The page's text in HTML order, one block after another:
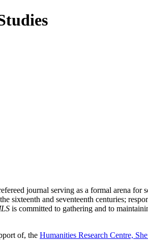
journal serving as a formal arena for
sixteenth and seventeenth centuries;
is committed to gathering and to
of, the Humanities Research Centre,